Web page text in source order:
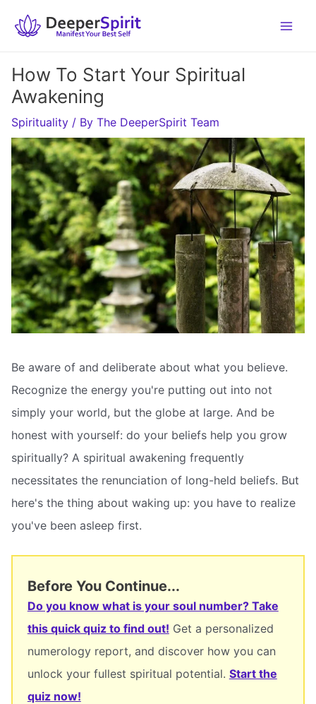
How To Start Your Spiritual
Awakening
Spirituality / By The DeeperSpirit Team
Be aware of and deliberate about what you believe.
Recognize the energy you're putting out into not
simply your world, but the globe at large. And be
honest with yourself: do your beliefs help you grow
spiritually? A spiritual awakening frequently
necessitates the renunciation of long-held beliefs. But
here's the thing about waking up: you have to realize
you've been asleep first.
Before You Continue...
Do you know what is your soul number? Take
this quick quiz to find out! Get a personalized
numerology report, and discover how you can
unlock your fullest spiritual potential. Start the
quiz now!